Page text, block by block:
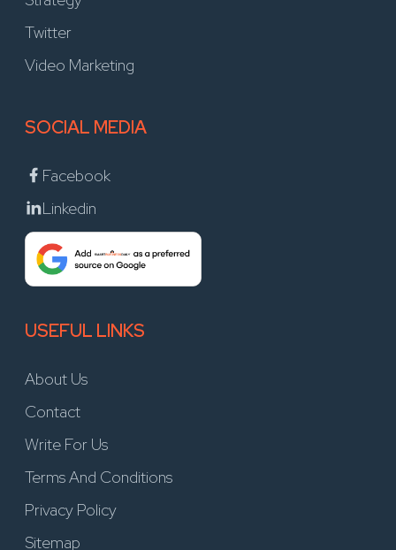
Twitter
Video Marketing
SOCIAL MEDIA
Facebook
Linkedin
USEFUL LINKS
About Us
Contact
Write For Us
Terms And Conditions
Privacy Policy
Sitemap